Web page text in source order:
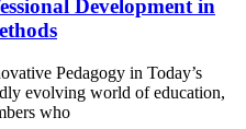
Development in
Pedagogy in Today’s
evolving world of education,
who